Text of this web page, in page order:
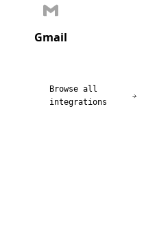
Gmail
Browse all
integrations